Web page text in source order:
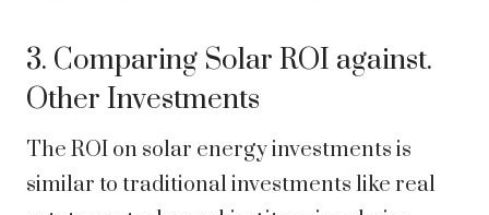
3. Comparing Solar ROI against.
Other Investments
The ROI on solar energy investments is
similar to traditional investments like real